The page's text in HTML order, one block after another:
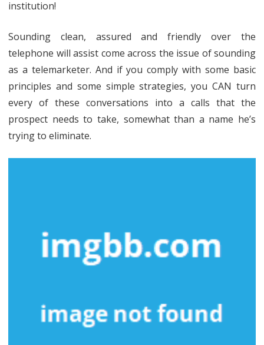
institution!
Sounding clean, assured and friendly over the
telephone will assist come across the issue of sounding
as a telemarketer. And if you comply with some basic
principles and some simple strategies, you CAN turn
every of these conversations into a calls that the
prospect needs to take, somewhat than a name he’s
trying to eliminate.